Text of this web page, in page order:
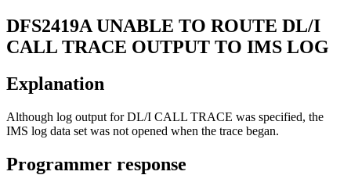
DFS2419A UNABLE TO ROUTE DL/I
CALL TRACE OUTPUT TO IMS LOG
Explanation
Although log output for DL/I CALL TRACE was specified, the
IMS log data set was not opened when the trace began.
Programmer response